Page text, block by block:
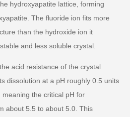
hydroxyapatite lattice, forming
The fluoride ion fits more
than the hydroxide ion it
and less soluble crystal.
acid resistance of the crystal
dissolution at a pH roughly 0.5 units
the critical pH for
about 5.5 to about 5.0. This